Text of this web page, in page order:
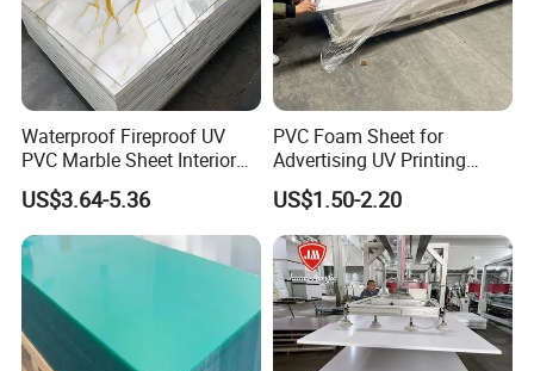
Waterproof Fireproof UV
PVC Marble Sheet Interior
Exterior Decorative Wall
Panel
US$3.64-5.36
PVC Foam Sheet for
Advertising UV Printing
Engraving Forex Expanded
PVC
US$1.50-2.20